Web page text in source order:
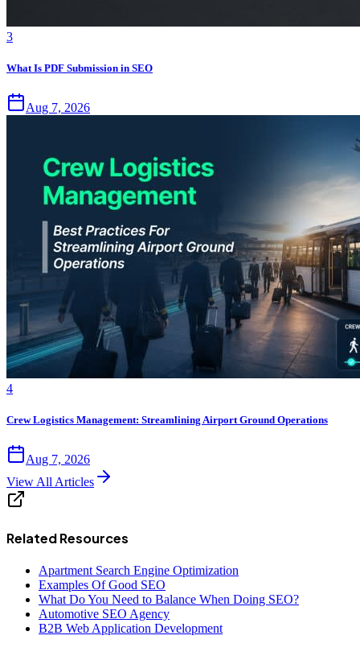
3
What Is PDF Submission in SEO
Aug 7, 2026
4
Crew Logistics Management: Streamlining Airport Ground Operations
Aug 7, 2026
View All Articles
Related Resources
Apartment Search Engine Optimization
Examples Of Good SEO
What Do You Need to Balance When Doing SEO?
Automotive SEO Agency
B2B Web Application Development